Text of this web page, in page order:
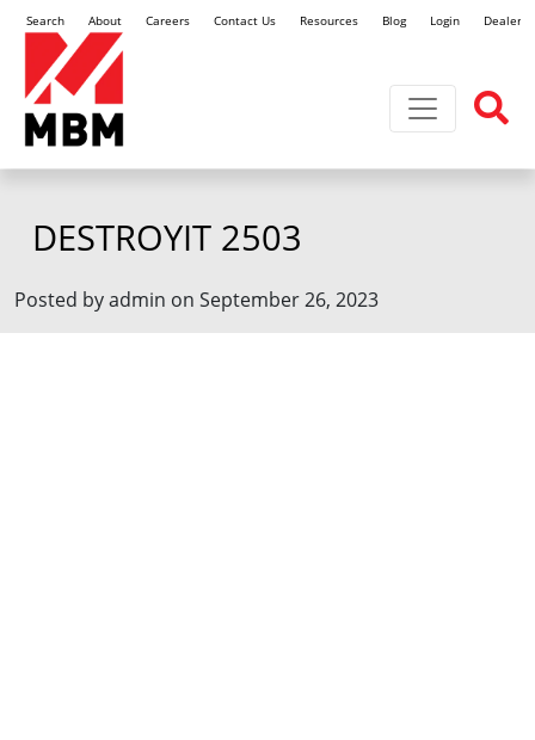
Search About Careers Contact Us Resources Blog Login Dealer
Toggle
DESTROYIT 2503
Posted by admin on September 26, 2023